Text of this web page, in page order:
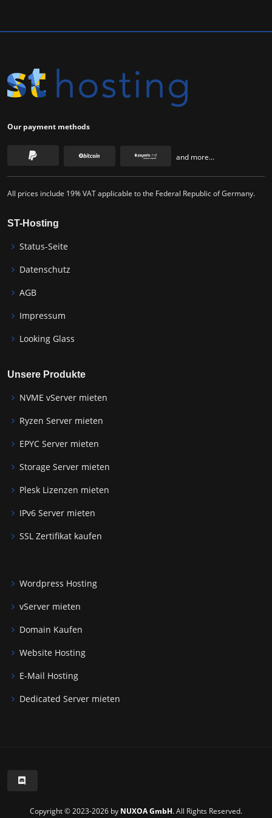
Our payment methods
and more...
All prices include 19% VAT applicable to the Federal Republic of Germany.
ST-Hosting
Status-Seite
Datenschutz
AGB
Impressum
Looking Glass
Unsere Produkte
NVME vServer mieten
Ryzen Server mieten
EPYC Server mieten
Storage Server mieten
Plesk Lizenzen mieten
IPv6 Server mieten
SSL Zertifikat kaufen
Wordpress Hosting
vServer mieten
Domain Kaufen
Website Hosting
E-Mail Hosting
Dedicated Server mieten
Copyright © 2023-2026 by NUXOA GmbH. All Rights Reserved.